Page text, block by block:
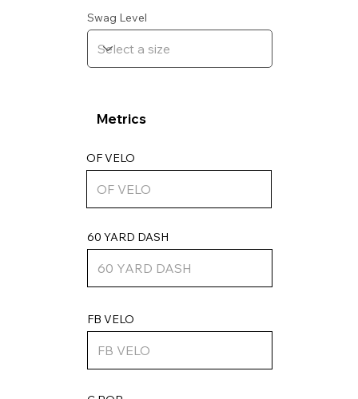
OF VELO
FB VELO
Metrics
60 YARD DASH
Swag Level